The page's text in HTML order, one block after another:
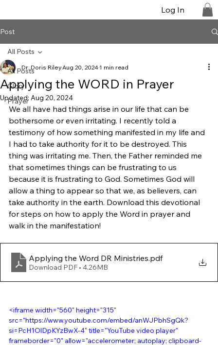
Log In
Post
All Posts
Glory
Prayer
All Posts
Applying the WORD in Prayer
Dr. Doris RileyAug 20, 2024 1 min read
Updated: Aug 20, 2024
We all have had things arise in our life that can be
bothersome or even irritating. I recently told a
testimony of how something manifested in my life and
I had to take authority for it to be destroyed. This
thing was irritating me. Then, the Father reminded me
that sometimes things can be frustrating to us
because it is frustrating to God. Sometimes God will
allow a thing to appear so that we, as believers, can
take authority in the earth. Download this devotional
for steps on how to apply the Word in prayer and
walk in the manifestation!
Applying the Word DR Ministries.pdf
Download PDF • 4.26MB
<iframe width="560" height="315"
src="https://www.youtube.com/embed/anWJPbhSgQk?
si=PcH1OlDpKYzBwX-4" title="YouTube video player"
frameborder="0" allow="accelerometer; autoplay; clipboard-